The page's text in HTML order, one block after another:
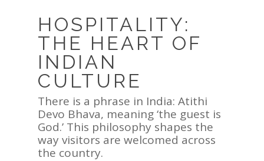
HOSPITALITY:
THE HEART OF
INDIAN
CULTURE
There is a phrase in India: Atithi
Devo Bhava, meaning ‘the guest is
God.’ This philosophy shapes the
way visitors are welcomed across
the country.